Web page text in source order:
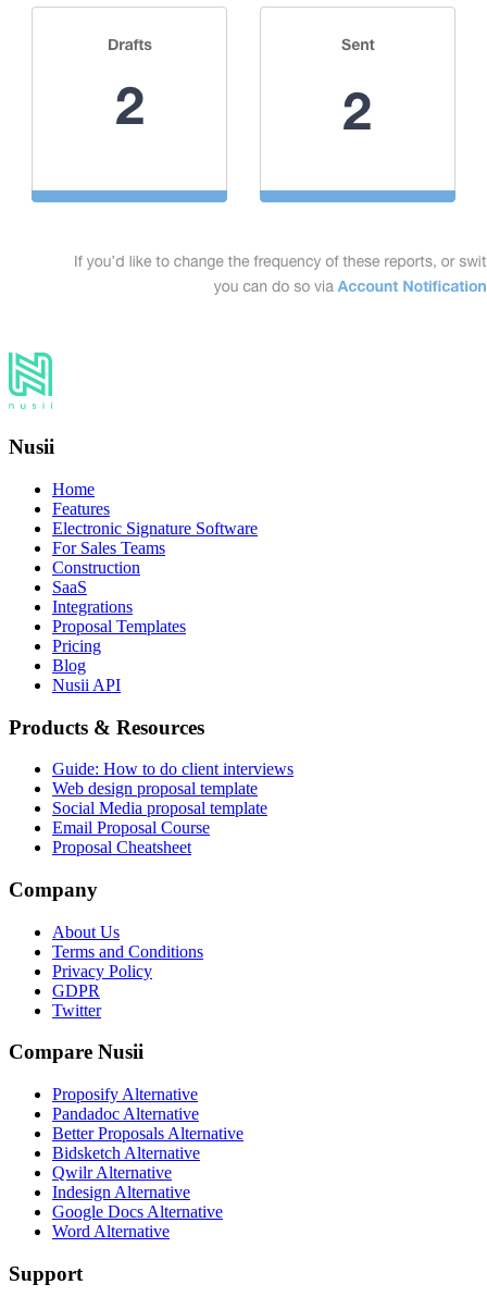
Nusii
Home
Features
Electronic Signature Software
For Sales Teams
Construction
SaaS
Integrations
Proposal Templates
Pricing
Blog
Nusii API
Products & Resources
Guide: How to do client interviews
Web design proposal template
Social Media proposal template
Email Proposal Course
Proposal Cheatsheet
Company
About Us
Terms and Conditions
Privacy Policy
GDPR
Twitter
Compare Nusii
Proposify Alternative
Pandadoc Alternative
Better Proposals Alternative
Bidsketch Alternative
Qwilr Alternative
Indesign Alternative
Google Docs Alternative
Word Alternative
Support